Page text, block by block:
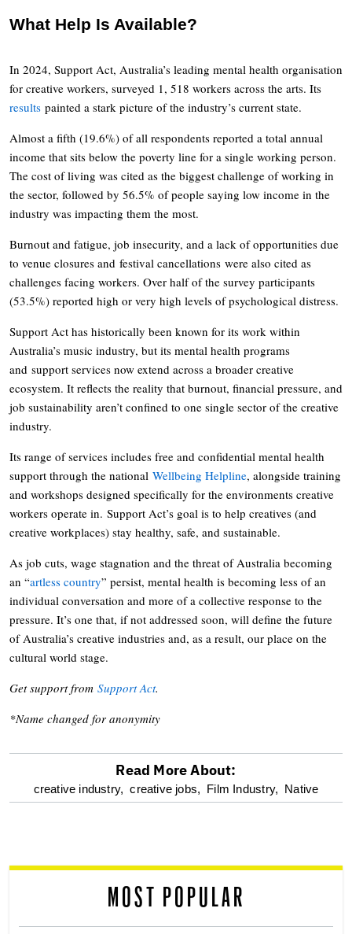
What Help Is Available?
In 2024, Support Act, Australia’s leading mental health organisation
for creative workers, surveyed 1, 518 workers across the arts. Its
results painted a stark picture of the industry’s current state.
Almost a fifth (19.6%) of all respondents reported a total annual
income that sits below the poverty line for a single working person.
The cost of living was cited as the biggest challenge of working in
the sector, followed by 56.5% of people saying low income in the
industry was impacting them the most.
Burnout and fatigue, job insecurity, and a lack of opportunities due
to venue closures and festival cancellations were also cited as
challenges facing workers. Over half of the survey participants
(53.5%) reported high or very high levels of psychological distress.
Support Act has historically been known for its work within
Australia’s music industry, but its mental health programs
and support services now extend across a broader creative
ecosystem. It reflects the reality that burnout, financial pressure, and
job sustainability aren’t confined to one single sector of the creative
industry.
Its range of services includes free and confidential mental health
support through the national Wellbeing Helpline, alongside training
and workshops designed specifically for the environments creative
workers operate in. Support Act’s goal is to help creatives (and
creative workplaces) stay healthy, safe, and sustainable.
As job cuts, wage stagnation and the threat of Australia becoming
an “artless country” persist, mental health is becoming less of an
individual conversation and more of a collective response to the
pressure. It’s one that, if not addressed soon, will define the future
of Australia’s creative industries and, as a result, our place on the
cultural world stage.
Get support from Support Act.
*Name changed for anonymity
optional
reader
Read More About:
creative industry, creative jobs, Film Industry, Native
MOST POPULAR